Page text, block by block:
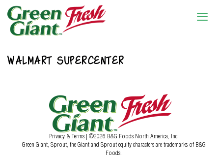
WALMART SUPERCENTER
Privacy & Terms | ©2026 B&G Foods North America, Inc.
Green Giant, Sprout, the Giant and Sprout equity characters are trademarks of B&G
Foods.